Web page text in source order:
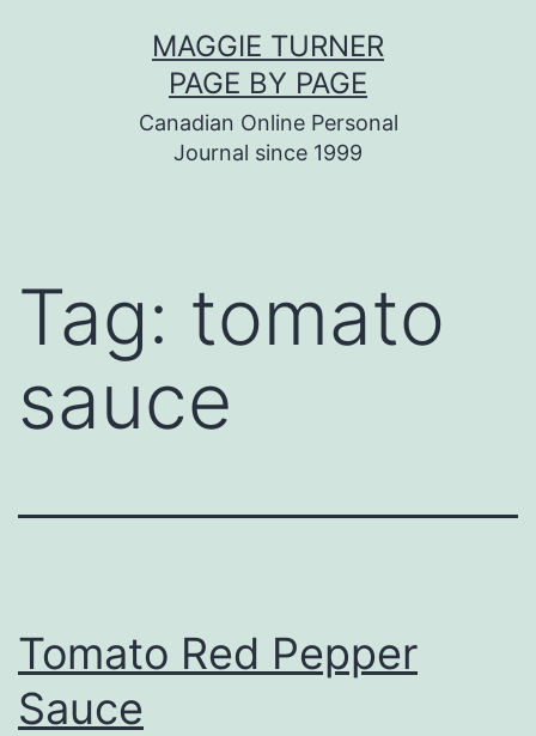
MAGGIE TURNER
PAGE BY PAGE
Canadian Online Personal
Journal since 1999
Tag: tomato
sauce
Tomato Red Pepper
Sauce